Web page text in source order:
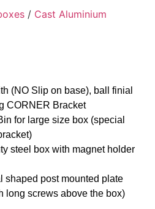
/ Cast Aluminium
(NO Slip on base), ball finial
CORNER Bracket
for large size box (special
steel box with magnet holder
shaped post mounted plate
long screws above the box)